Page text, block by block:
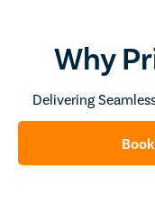
Why
Delivering